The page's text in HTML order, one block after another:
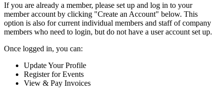
If you are already a member, please set up and log in to your
member account by clicking "Create an Account" below. This
option is also for current individual members and staff of company
members who need to login, but do not have a user account set up.
Once logged in, you can:
Update Your Profile
Register for Events
View & Pay Invoices